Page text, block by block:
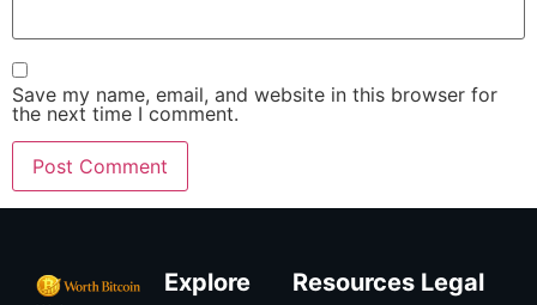
Save my name, email, and website in this browser for
the next time I comment.
Explore Resources Legal